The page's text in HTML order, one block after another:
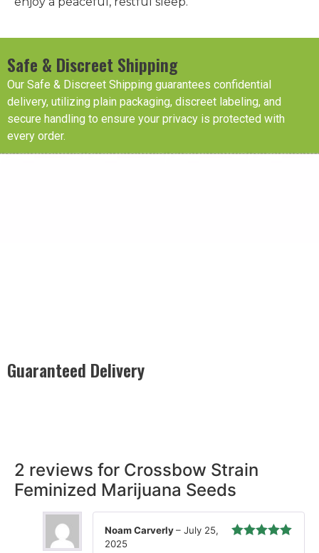
Safe & Discreet Shipping
Our Safe & Discreet Shipping guarantees confidential
delivery, utilizing plain packaging, discreet labeling, and
secure handling to ensure your privacy is protected with
every order.
Guaranteed Delivery
2 reviews for Crossbow Strain
Feminized Marijuana Seeds
Noam Carverly– July 25,
2025